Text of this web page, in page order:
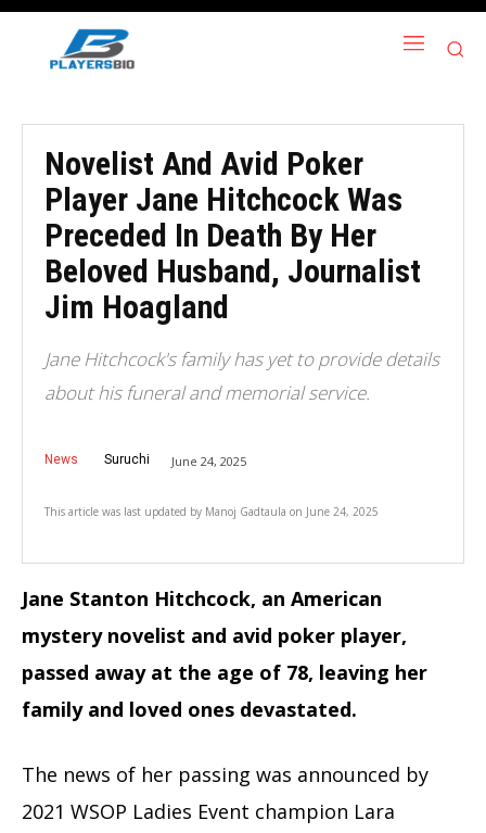
Novelist And Avid Poker
Player Jane Hitchcock Was
Preceded In Death By Her
Beloved Husband, Journalist
Jim Hoagland
Jane Hitchcock's family has yet to provide details
about his funeral and memorial service.
News Suruchi June 24, 2025
This article was last updated by Manoj Gadtaula on June 24, 2025
Jane Stanton Hitchcock, an American
mystery novelist and avid poker player,
passed away at the age of 78, leaving her
family and loved ones devastated.
The news of her passing was announced by
2021 WSOP Ladies Event champion Lara